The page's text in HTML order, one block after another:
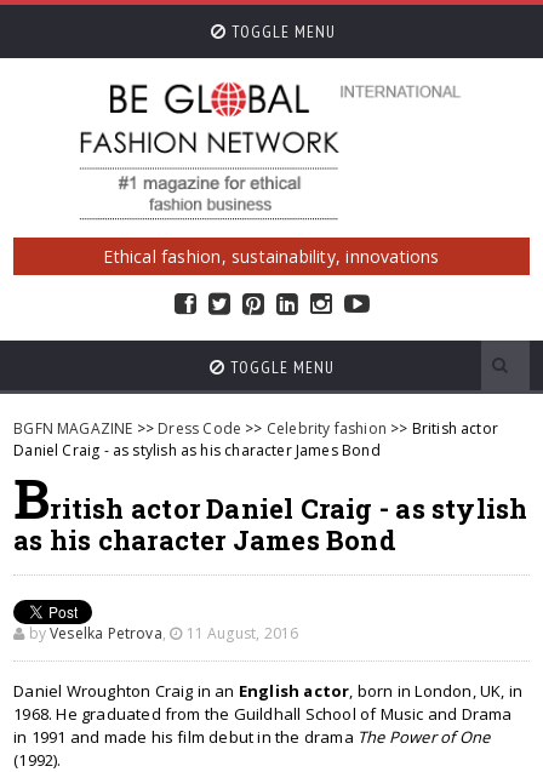
TOGGLE MENU
Ethical fashion, sustainability, innovations
TOGGLE MENU
BGFN MAGAZINE >> Dress Code >> Celebrity fashion >> British actor
Daniel Craig - as stylish as his character James Bond
British actor Daniel Craig - as stylish
as his character James Bond
byVeselka Petrova, 11 August, 2016
Daniel Wroughton Craig in an English actor, born in London, UK, in
1968. He graduated from the Guildhall School of Music and Drama
in 1991 and made his film debut in the drama The Power of One
(1992).